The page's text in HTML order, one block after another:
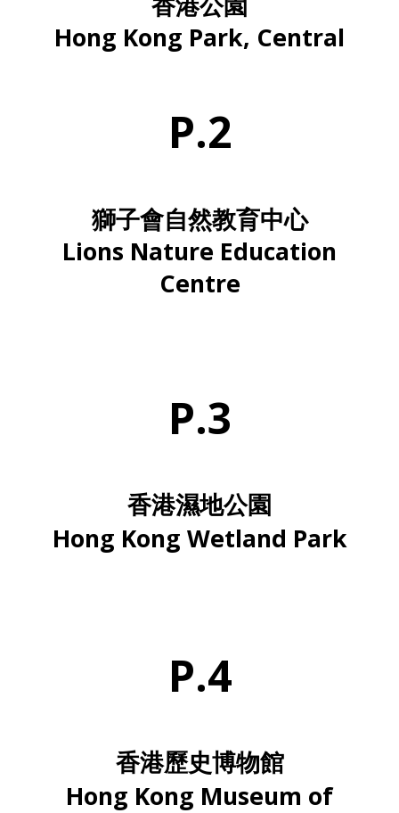
Hong Kong Park, Central
P.2
獅子會自然教育中心
Lions Nature Education
Centre
P.3
香港濕地公園
Hong Kong Wetland Park
P.4
香港歷史博物館
Hong Kong Museum of